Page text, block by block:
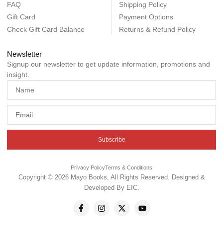
FAQ
Gift Card
Check Gift Card Balance
Shipping Policy
Payment Options
Returns & Refund Policy
Newsletter
Signup our newsletter to get update information, promotions and
insight.
Subscribe
Privacy PolicyTerms & Conditions
Copyright © 2026 Mayo Books, All Rights Reserved. Designed &
Developed By EIC.